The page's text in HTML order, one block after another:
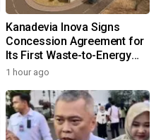
Kanadevia Inova Signs
Concession Agreement for
Its First Waste-to-Energy
Plant in Africa
1 hour ago